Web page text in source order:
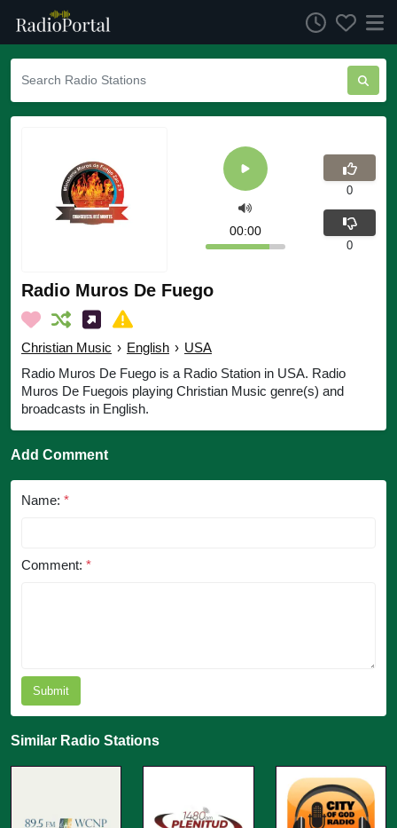
Radio Muros De Fuego
Christian Music › English › USA
Radio Muros De Fuego is a Radio Station in USA. Radio
Muros De Fuegois playing Christian Music genre(s) and
broadcasts in English.
00:00
0
0
Add Comment
Name: *
Comment: *
Submit
Similar Radio Stations